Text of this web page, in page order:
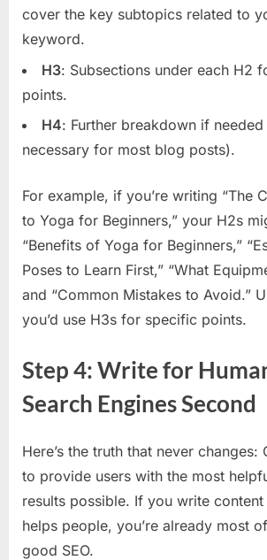
cover the key subtopics related to
keyword.
H3: Subsections under each H2
points.
H4: Further breakdown if
necessary for most blog posts).
For example, if you’re writing “The
to Yoga for Beginners,” your H2s
“Benefits of Yoga for Beginners,”
Poses to Learn First,” “What
and “Common Mistakes to Avoid.”
you’d use H3s for specific points.
Step 4: Write for
Search Engines Second
Here’s the truth that never changes:
to provide users with the most
results possible. If you write
helps people, you’re already most
good SEO.